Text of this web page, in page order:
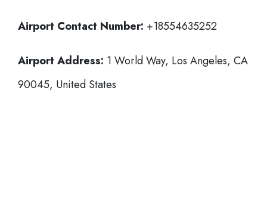
Airport Contact Number: +18554635252
Airport Address: 1 World Way, Los Angeles, CA
90045, United States